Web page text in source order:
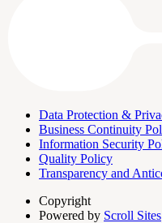
Data Protection &
Business Continuity
Information Security
Quality Policy
Transparency and
Copyright
Powered by Scroll Sites